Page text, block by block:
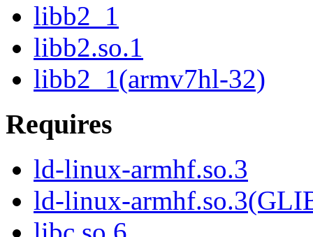
libb2_1
libb2.so.1
libb2_1(armv7hl-32)
Requires
ld-linux-armhf.so.3
ld-linux-